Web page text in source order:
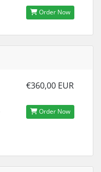
Order Now
€360,00 EUR
Order Now